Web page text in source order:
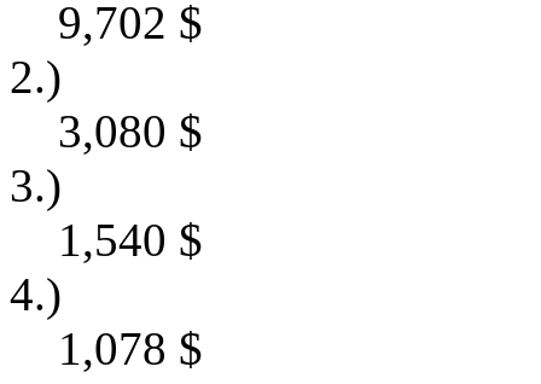
9,702 $
2.)
3,080 $
3.)
1,540 $
4.)
1,078 $